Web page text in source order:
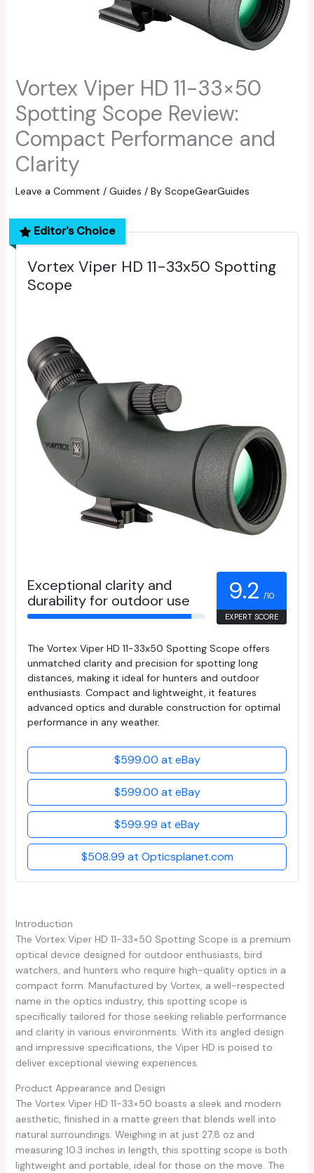
Vortex Viper HD 11-33×50
Spotting Scope Review:
Compact Performance and
Clarity
Leave a Comment / Guides / By ScopeGearGuides
Editor's Choice
Vortex Viper HD 11-33x50 Spotting
Scope
Exceptional clarity and
durability for outdoor use
9.2 /10
EXPERT SCORE
The Vortex Viper HD 11-33x50 Spotting Scope offers
unmatched clarity and precision for spotting long
distances, making it ideal for hunters and outdoor
enthusiasts. Compact and lightweight, it features
advanced optics and durable construction for optimal
performance in any weather.
$599.00 at eBay
$599.00 at eBay
$599.99 at eBay
$508.99 at Opticsplanet.com
Introduction
The Vortex Viper HD 11-33×50 Spotting Scope is a premium
optical device designed for outdoor enthusiasts, bird
watchers, and hunters who require high-quality optics in a
compact form. Manufactured by Vortex, a well-respected
name in the optics industry, this spotting scope is
specifically tailored for those seeking reliable performance
and clarity in various environments. With its angled design
and impressive specifications, the Viper HD is poised to
deliver exceptional viewing experiences.
Product Appearance and Design
The Vortex Viper HD 11-33×50 boasts a sleek and modern
aesthetic, finished in a matte green that blends well into
natural surroundings. Weighing in at just 27.8 oz and
measuring 10.3 inches in length, this spotting scope is both
lightweight and portable, ideal for those on the move. The